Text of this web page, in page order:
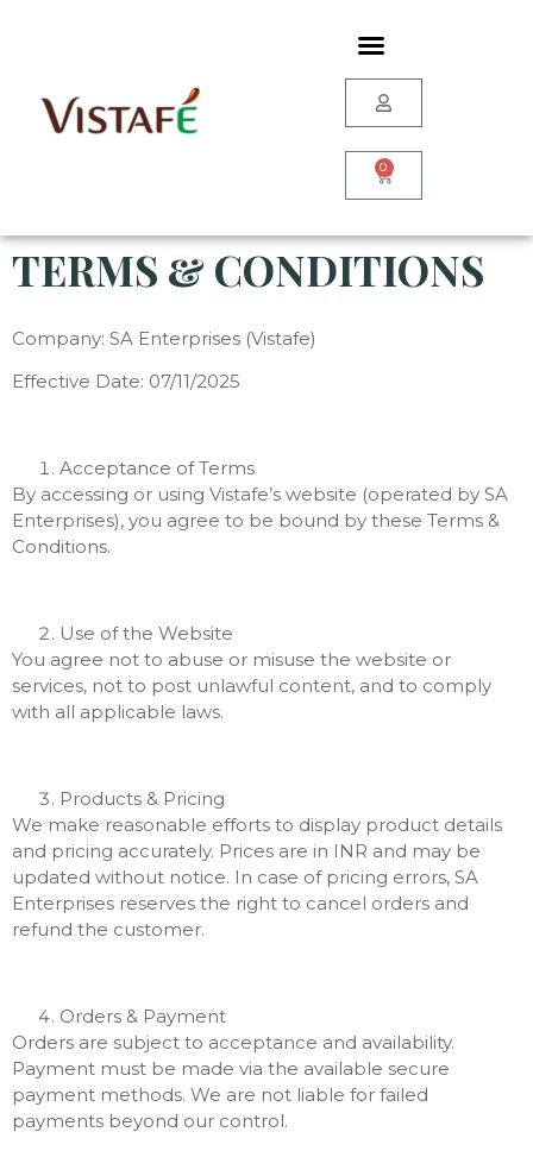
0
TERMS & CONDITIONS
Company: SA Enterprises (Vistafe)
Effective Date: 07/11/2025
Acceptance of Terms
By accessing or using Vistafe’s website (operated by SA
Enterprises), you agree to be bound by these Terms &
Conditions.
Use of the Website
You agree not to abuse or misuse the website or
services, not to post unlawful content, and to comply
with all applicable laws.
Products & Pricing
We make reasonable efforts to display product details
and pricing accurately. Prices are in INR and may be
updated without notice. In case of pricing errors, SA
Enterprises reserves the right to cancel orders and
refund the customer.
Orders & Payment
Orders are subject to acceptance and availability.
Payment must be made via the available secure
payment methods. We are not liable for failed
payments beyond our control.